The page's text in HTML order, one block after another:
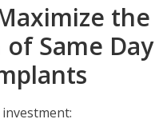
the
of Same Day